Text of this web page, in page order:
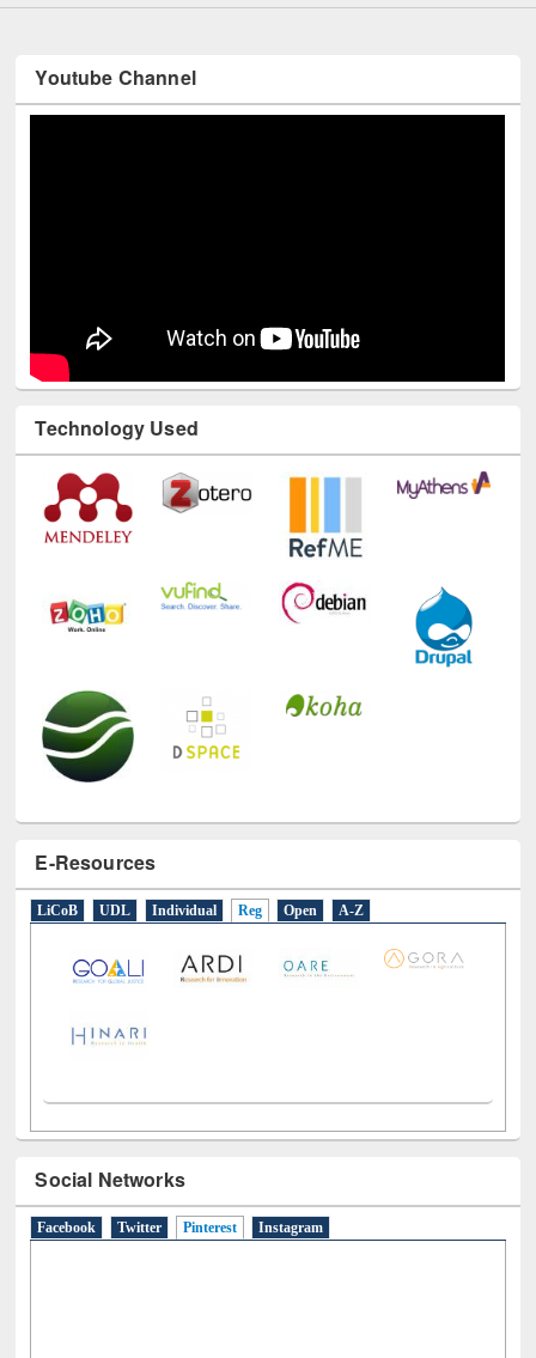
Youtube Channel
Technology Used
E-Resources
LiCoB UDL Individual Reg Open A-Z
Social Networks
Facebook Twitter Pinterest(active tab)
Instagram